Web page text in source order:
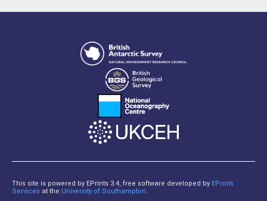
This site is powered by EPrints 3.4, free software developed by EPrints
Services at the University of Southampton.